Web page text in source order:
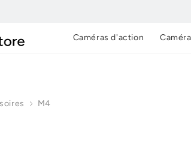
Caméras d'action
M4